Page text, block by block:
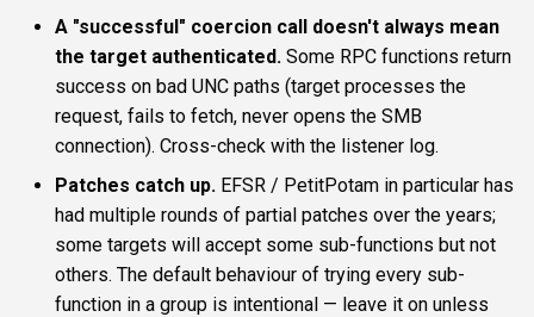
A "successful" coercion call doesn't always mean
the target authenticated. Some RPC functions return
success on bad UNC paths (target processes the
request, fails to fetch, never opens the SMB
connection). Cross-check with the listener log.
Patches catch up. EFSR / PetitPotam in particular has
had multiple rounds of partial patches over the years;
some targets will accept some sub-functions but not
others. The default behaviour of trying every sub-
function in a group is intentional — leave it on unless